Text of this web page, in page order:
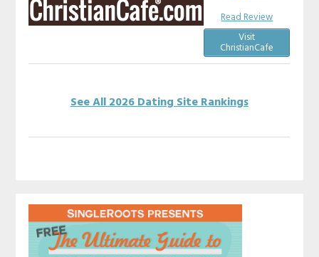
Read Review
Visit
ChristianCafe
See All 2026 Dating Site Rankings